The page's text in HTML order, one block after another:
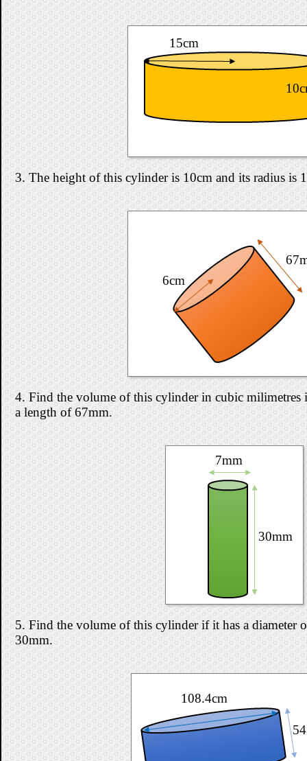
15cm
3. The height of this cylinder is 10cm and its radius is
6cm
4. Find the volume of this cylinder in cubic milimetres
a length of 67mm.
7mm
30mm
5. Find the volume of this cylinder if it has a diameter
30mm.
108.4cm